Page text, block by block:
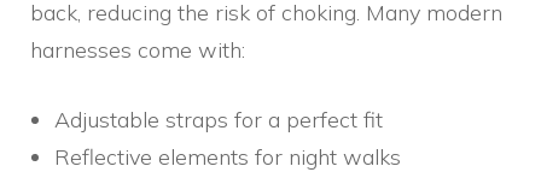
back, reducing the risk of choking. Many modern
harnesses come with:
Adjustable straps for a perfect fit
Reflective elements for night walks